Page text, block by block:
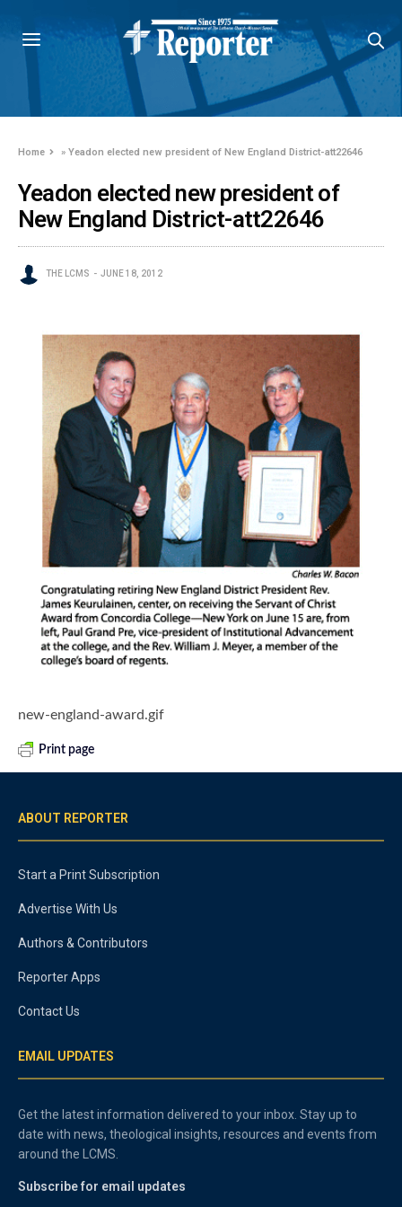
Home »Yeadon elected new president of New England District-att22646
Yeadon elected new president of
New England District-att22646
THE LCMS JUNE 18, 2012
new-england-award.gif
Print page
ABOUT REPORTER
Start a Print Subscription
Advertise With Us
Authors & Contributors
Reporter Apps
Contact Us
EMAIL UPDATES
Get the latest information delivered to your inbox. Stay up to
date with news, theological insights, resources and events from
around the LCMS.
Subscribe for email updates